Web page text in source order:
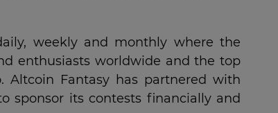
weekly and monthly where the
enthusiasts worldwide and the top
Altcoin Fantasy has partnered with
sponsor its contests financially and